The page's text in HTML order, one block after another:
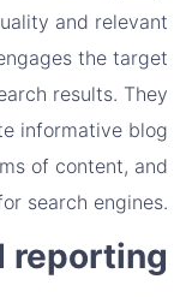
and relevant
the target
results. They
informative blog
of content, and
search engines.
reporting